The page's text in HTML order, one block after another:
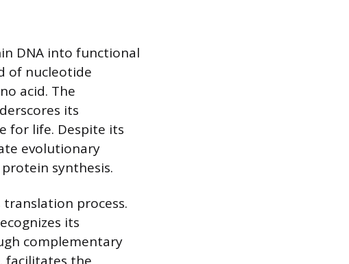
DNA into functional
of nucleotide
acid. The
its
for life. Despite its
evolutionary
synthesis.
translation process.
its
complementary
facilitates the